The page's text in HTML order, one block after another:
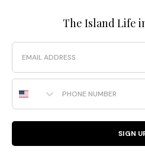
The Island Life
Email
Phone Number
SIGN